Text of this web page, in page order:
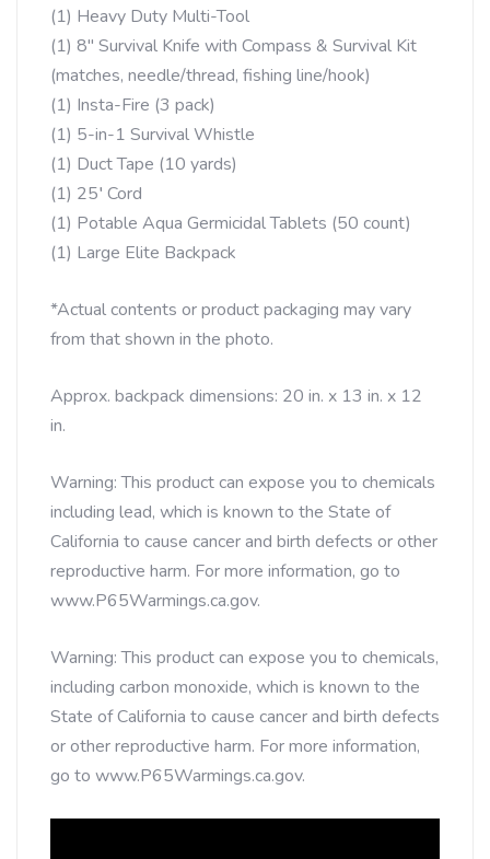
(1) Heavy Duty Multi-Tool
(1) 8″ Survival Knife with Compass & Survival Kit
(matches, needle/thread, fishing line/hook)
(1) Insta-Fire (3 pack)
(1) 5-in-1 Survival Whistle
(1) Duct Tape (10 yards)
(1) 25′ Cord
(1) Potable Aqua Germicidal Tablets (50 count)
(1) Large Elite Backpack
*Actual contents or product packaging may vary
from that shown in the photo.
Approx. backpack dimensions: 20 in. x 13 in. x 12
in.
Warning: This product can expose you to chemicals
including lead, which is known to the State of
California to cause cancer and birth defects or other
reproductive harm. For more information, go to
www.P65Warmings.ca.gov.
Warning: This product can expose you to chemicals,
including carbon monoxide, which is known to the
State of California to cause cancer and birth defects
or other reproductive harm. For more information,
go to www.P65Warmings.ca.gov.